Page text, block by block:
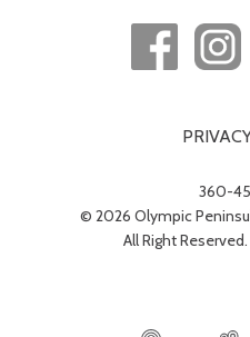
360-
© 2026 Olympic
All Right